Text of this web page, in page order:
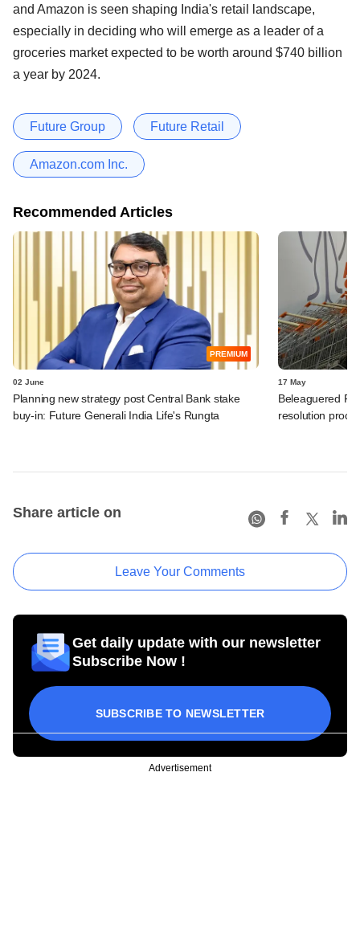
and Amazon is seen shaping India's retail landscape,
especially in deciding who will emerge as a leader of a
groceries market expected to be worth around $740 billion
a year by 2024.
Future Group Future Retail
Amazon.com Inc.
Recommended Articles
PREMIUM
02 June
Planning new strategy post Central Bank stake
buy-in: Future Generali India Life's Rungta
17 May
Beleaguered
resolution
Share article on
Leave Your Comments
Get daily update with our newsletter
Subscribe Now !
SUBSCRIBE TO NEWSLETTER
Advertisement